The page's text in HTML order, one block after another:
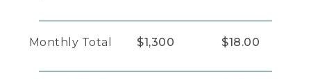
Monthly Total $1,300 $18.00